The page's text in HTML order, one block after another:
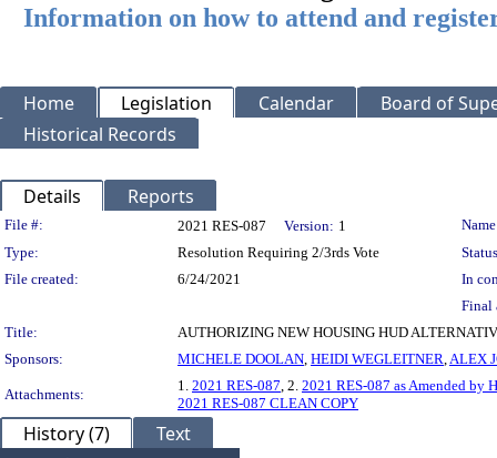
Information on how to attend and
Home Legislation Calendar
Board of
Historical Records
Details Reports
Legislation Details
File #: 2021 RES-087 Version: 1
Type:
Resolution Requiring 2/3rds Vote
File created:
6/24/2021
In
Final
Title:
AUTHORIZING NEW HOUSING HUD
Sponsors:
MICHELE DOOLAN, HEIDI WEGLEITNER,ALEX
Attachments:
1. 2021 RES-087, 2. 2021 RES-087 as Amended by
2021 RES-087 CLEAN COPY
History (7) Text